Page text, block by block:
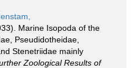
Marine Isopoda of the
Pseudidotheidae,
Stenetriidae mainly
Zoological Results of